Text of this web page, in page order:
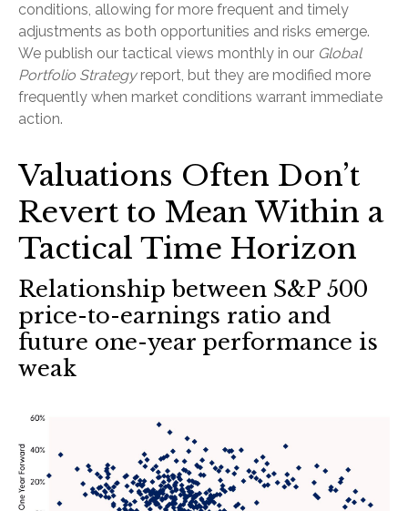
conditions, allowing for more frequent and timely
adjustments as both opportunities and risks emerge.
We publish our tactical views monthly in our Global
Portfolio Strategyreport, but they are modified more
frequently when market conditions warrant immediate
action.
Valuations Often Don’t
Revert to Mean Within a
Tactical Time Horizon
Relationship between S&P 500
price-to-earnings ratio and
future one-year performance is
weak